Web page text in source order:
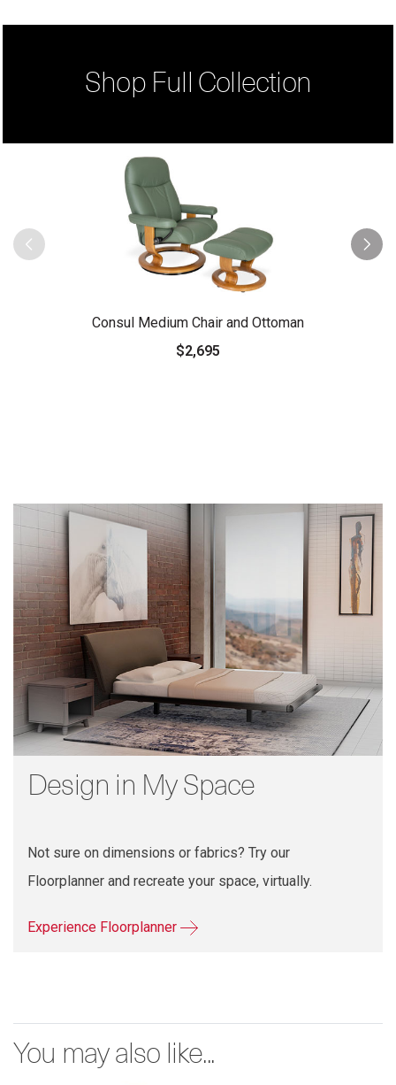
Shop Full Collection
Consul Medium Chair and Ottoman
$2,695
Design in My Space
Not sure on dimensions or fabrics? Try our
Floorplanner and recreate your space, virtually.
Experience Floorplanner
You may also like...